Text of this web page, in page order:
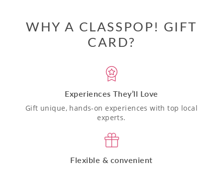
WHY A CLASSPOP! GIFT
CARD?
Experiences They’ll Love
Gift unique, hands-on experiences with top local
experts.
Flexible & convenient